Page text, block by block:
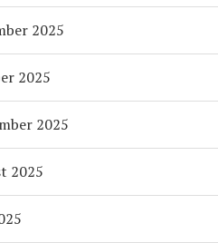
2025
2025
2025
2025